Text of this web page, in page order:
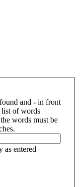
and - in front
of words
words must be
as entered